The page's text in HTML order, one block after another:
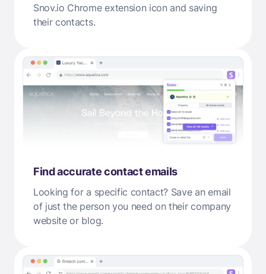
Snov.io Chrome extension icon and saving
their contacts.
Find accurate contact emails
Looking for a specific contact? Save an email
of just the person you need on their company
website or blog.